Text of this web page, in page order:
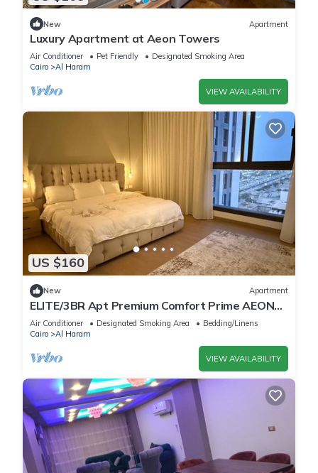
New Apartment
Luxury Apartment at Aeon Towers
Air Conditioner Pet Friendly
Designated Smoking Area
Cairo
Al Haram
VIEW AVAILABILITY
US $160
New Apartment
ELITE/3BR Apt Premium Comfort Prime AEON
Location - Egypt
Air Conditioner Designated Smoking Area
Bedding/Linens
Cairo
Al Haram
VIEW AVAILABILITY